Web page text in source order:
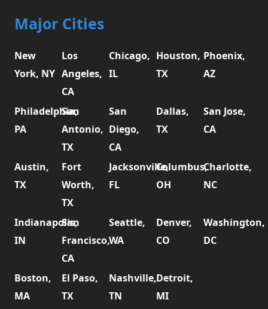
Major Cities
New
York, NY
Los
Angeles,
CA
Chicago,
IL
Houston,
TX
Phoenix,
AZ
Philadelphia,
PA
San
Antonio,
TX
San
Diego,
CA
Dallas,
TX
San Jose,
CA
Austin,
TX
Fort
Worth,
TX
Jacksonville,
FL
Columbus,
OH
Charlotte,
NC
Indianapolis,
IN
San
Francisco,
CA
Seattle,
WA
Denver,
CO
Washington,
DC
Boston,
MA
El Paso,
TX
Nashville,
TN
Detroit,
MI